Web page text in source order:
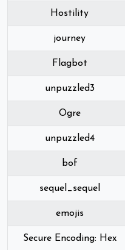
Hostility
journey
Flagbot
unpuzzled3
Ogre
unpuzzled4
bof
sequel_sequel
emojis
Secure Encoding: Hex